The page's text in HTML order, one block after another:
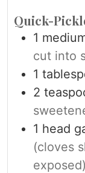
Quick-
1
cut into
1
2
1 head
(cloves
exposed)